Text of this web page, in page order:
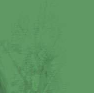
was also a chance
some education.